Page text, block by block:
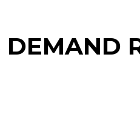
DEMAND